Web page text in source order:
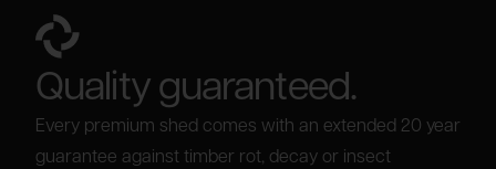
Quality guaranteed.
Every premium shed comes with an extended 20 year
guarantee against timber rot, decay or insect